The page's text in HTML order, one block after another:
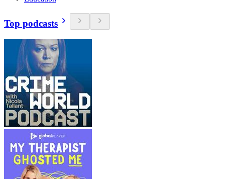
Top podcasts